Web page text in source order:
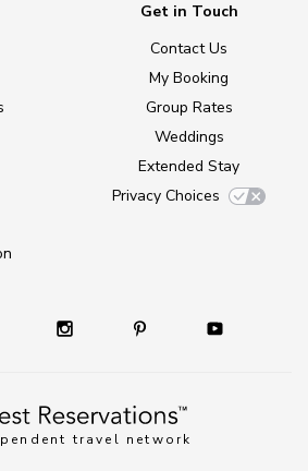
travel network
Get in Touch
Contact Us
My Booking
Group Rates
Weddings
Extended Stay
Privacy Choices